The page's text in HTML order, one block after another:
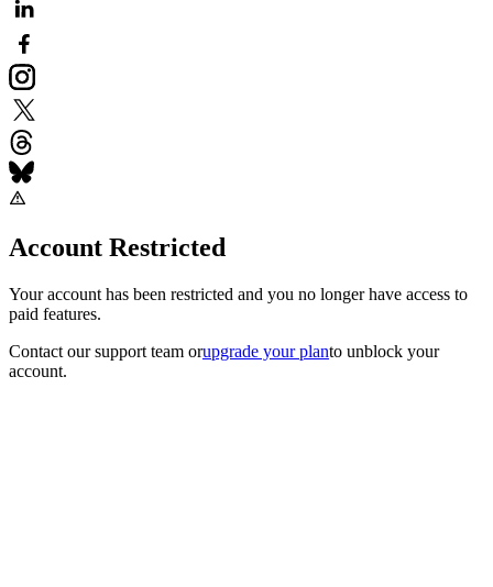
Account Restricted
Your account has been restricted and you no longer have access to
paid features.
Contact our support team orupgrade your planto unblock your
account.